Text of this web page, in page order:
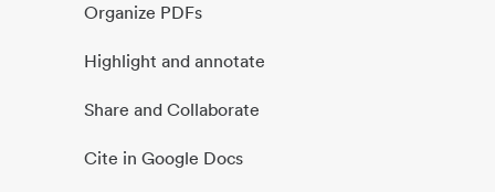
Organize PDFs
Highlight and annotate
Share and Collaborate
Cite in Google Docs